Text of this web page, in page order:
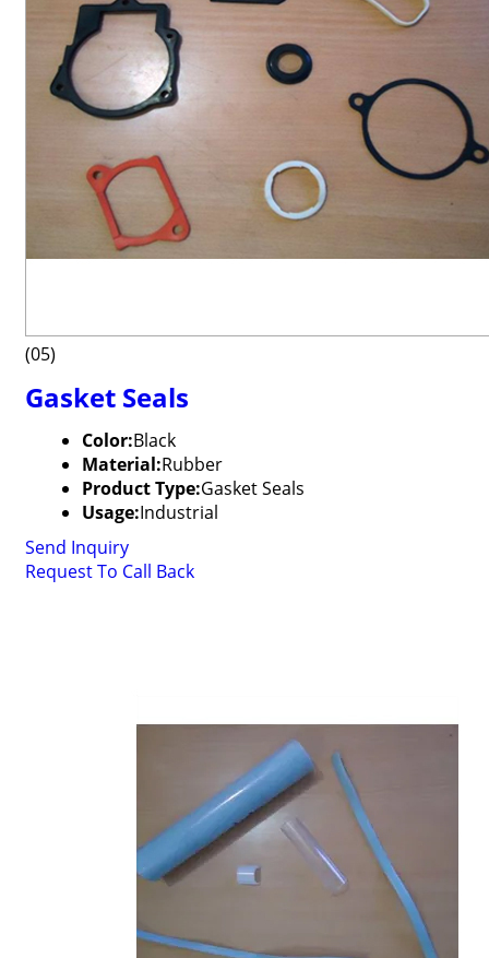
(05)
Gasket Seals
Color:Black
Material:Rubber
Product Type:Gasket Seals
Usage:Industrial
Send Inquiry
Request To Call Back